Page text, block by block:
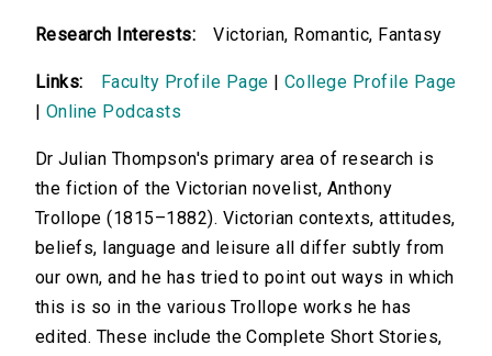
Research Interests: Victorian, Romantic, Fantasy
Links: Faculty Profile Page
College Profile Page
Online Podcasts
Dr Julian Thompson's primary area of research is
the fiction of the Victorian novelist, Anthony
Trollope (1815–1882). Victorian contexts, attitudes,
beliefs, language and leisure all differ subtly from
our own, and he has tried to point out ways in which
this is so in the various Trollope works he has
edited. These include the Complete Short Stories,